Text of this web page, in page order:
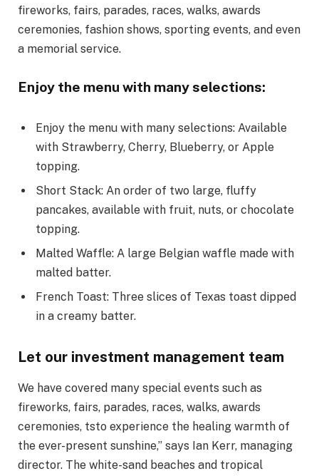
fireworks, fairs, parades, races, walks, awards
ceremonies, fashion shows, sporting events, and even
a memorial service.
Enjoy the menu with many selections:
Enjoy the menu with many selections: Available
with Strawberry, Cherry, Blueberry, or Apple
topping.
Short Stack: An order of two large, fluffy
pancakes, available with fruit, nuts, or chocolate
topping.
Malted Waffle: A large Belgian waffle made with
malted batter.
French Toast: Three slices of Texas toast dipped
in a creamy batter.
Let our investment management team
We have covered many special events such as
fireworks, fairs, parades, races, walks, awards
ceremonies, tsto experience the healing warmth of
the ever-present sunshine,” says Ian Kerr, managing
director. The white-sand beaches and tropical